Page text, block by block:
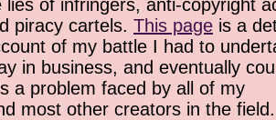
lies of infringers, anti-copyright
piracy cartels. This page is a
of my battle I had to
in business, and eventually
a problem faced by all of my
most other creators in the field.